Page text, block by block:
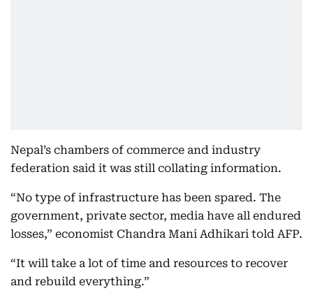
Nepal’s chambers of commerce and industry
federation said it was still collating information.
“No type of infrastructure has been spared. The
government, private sector, media have all endured
losses,” economist Chandra Mani Adhikari told AFP.
“It will take a lot of time and resources to recover
and rebuild everything.”